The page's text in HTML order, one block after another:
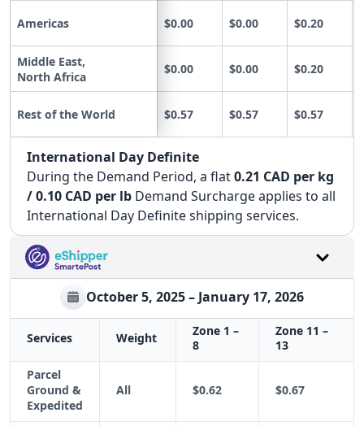
Americas
Middle East,
North Africa
Rest of the World
$0.00
$0.00
$0.57
$0.00
$0.00
$0.57
$0.20
$0.20
$0.57
International Day Definite
During the Demand Period, a flat0.21 CAD per kg
/ 0.10 CAD per lb Demand Surcharge applies to all
International Day Definite shipping services.
October 5, 2025 – January 17, 2026
Services Weight
Zone 1 –
8
Zone 11 –
13
Parcel
Ground &
Expedited
All $0.62 $0.67